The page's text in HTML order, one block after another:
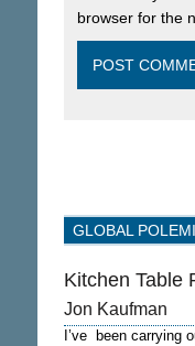
browser for the
GLOBAL
Kitchen Table
Jon Kaufman
I’ve been carrying